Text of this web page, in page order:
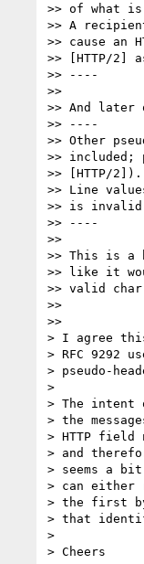
>> of what
>> A
>> cause an
>> [HTTP/2]
>> ----
>>
>> And later
>> ----
>> Other
>> included;
>> [HTTP/
>> Line
>> is
>> ----
>>
>> This is a
>> like it
>> valid char
>>
>>
> I agree
> RFC 9292
> pseudo-
>
> The intent
> the
> HTTP field
> and
> seems a
> can either
> the first
> that
>
> Cheers